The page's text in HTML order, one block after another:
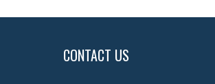
CONTACT US